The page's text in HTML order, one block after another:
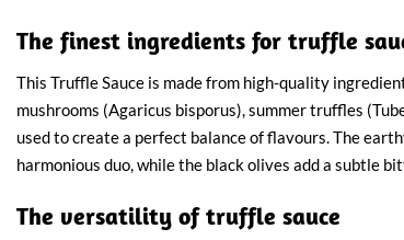
The finest ingredients for truffle
This Truffle Sauce is made from high-quality
mushrooms (Agaricus bisporus), summer truffles
used to create a perfect balance of flavours. The
harmonious duo, while the black olives add a subtle
The versatility of truffle sauce